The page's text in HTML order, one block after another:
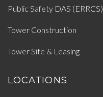
Public Safety DAS (ERRCS)
Tower Construction
Tower Site & Leasing
LOCATIONS